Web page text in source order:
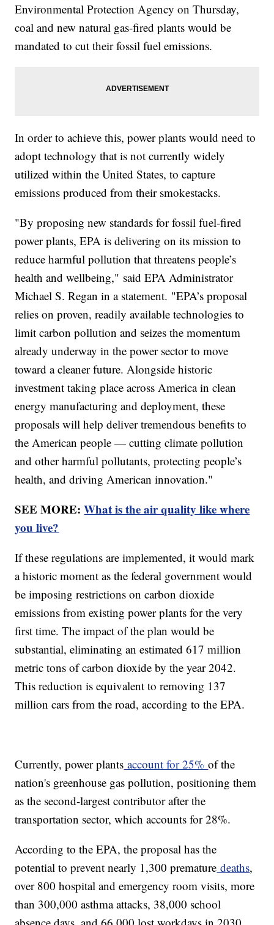
Environmental Protection Agency on Thursday,
coal and new natural gas-fired plants would be
mandated to cut their fossil fuel emissions.
In order to achieve this, power plants would need to
adopt technology that is not currently widely
utilized within the United States, to capture
emissions produced from their smokestacks.
"By proposing new standards for fossil fuel-fired
power plants, EPA is delivering on its mission to
reduce harmful pollution that threatens people’s
health and wellbeing," said EPA Administrator
Michael S. Regan in a statement. "EPA’s proposal
relies on proven, readily available technologies to
limit carbon pollution and seizes the momentum
already underway in the power sector to move
toward a cleaner future. Alongside historic
investment taking place across America in clean
energy manufacturing and deployment, these
proposals will help deliver tremendous benefits to
the American people — cutting climate pollution
and other harmful pollutants, protecting people’s
health, and driving American innovation."
SEE MORE:What is the air quality like where
you live?
If these regulations are implemented, it would mark
a historic moment as the federal government would
be imposing restrictions on carbon dioxide
emissions from existing power plants for the very
first time. The impact of the plan would be
substantial, eliminating an estimated 617 million
metric tons of carbon dioxide by the year 2042.
This reduction is equivalent to removing 137
million cars from the road, according to the EPA.
Currently, power plants account for 25%of the
nation's greenhouse gas pollution, positioning them
as the second-largest contributor after the
transportation sector, which accounts for 28%.
According to the EPA, the proposal has the
potential to prevent nearly 1,300 premature deaths,
over 800 hospital and emergency room visits, more
than 300,000 asthma attacks, 38,000 school